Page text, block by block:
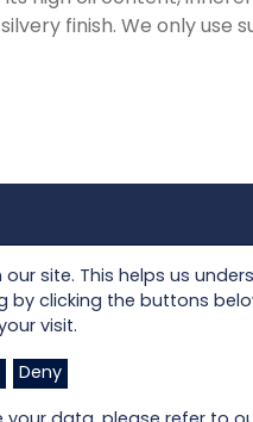
site. This helps us
clicking the buttons
visit.
Deny
finish. We only use